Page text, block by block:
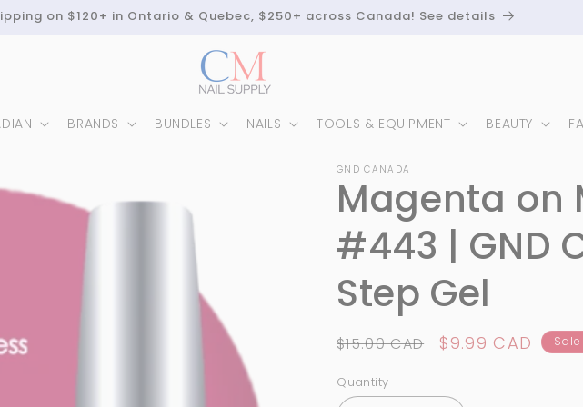
on $120+ in Ontario & Quebec, $250+ across Canada! See details
BRANDS BUNDLES NAILS TOOLS & EQUIPMENT BEAUTY
GND CANADA
Magenta on
#443 | GND
Step Gel
Regular
$15.00 CAD
Sale
$9.99 CAD Sale
Quantity
Quantity